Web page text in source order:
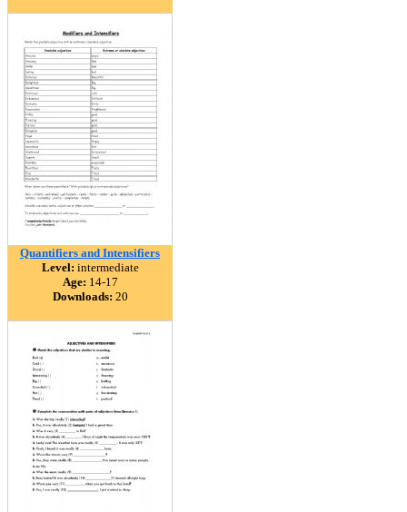
Quantifiers and Intensifiers
Level: intermediate
Age: 14-17
Downloads: 20